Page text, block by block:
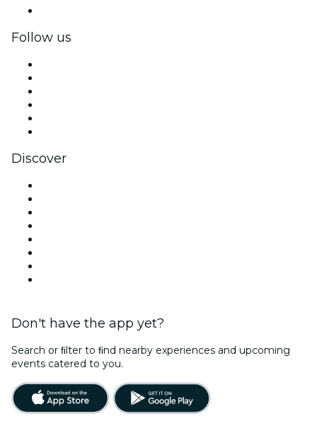
Follow us
Discover
Don't have the app yet?
Search or ﬁlter to ﬁnd nearby experiences and upcoming
events catered to you.